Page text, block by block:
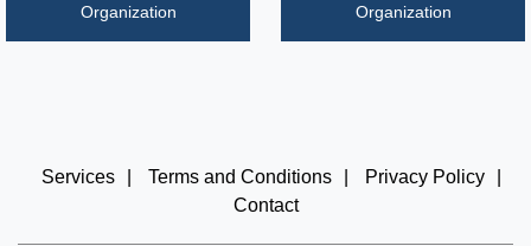
Organization
Organization
Services Terms and Conditions Privacy Policy
Contact